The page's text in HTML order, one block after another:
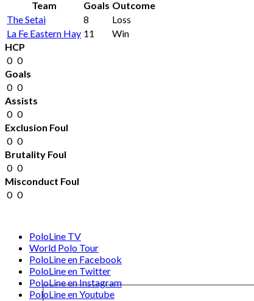
Team Goals Outcome
The Setai
8
Loss
La Fe Eastern Hay 11
Win
HCP
0 0
Goals
0 0
Assists
0 0
Exclusion Foul
0 0
Brutality Foul
0 0
Misconduct Foul
0 0
PoloLine TV
World Polo Tour
PoloLine en Facebook
PoloLine en Twitter
PoloLine en Instagram
PoloLine en Youtube